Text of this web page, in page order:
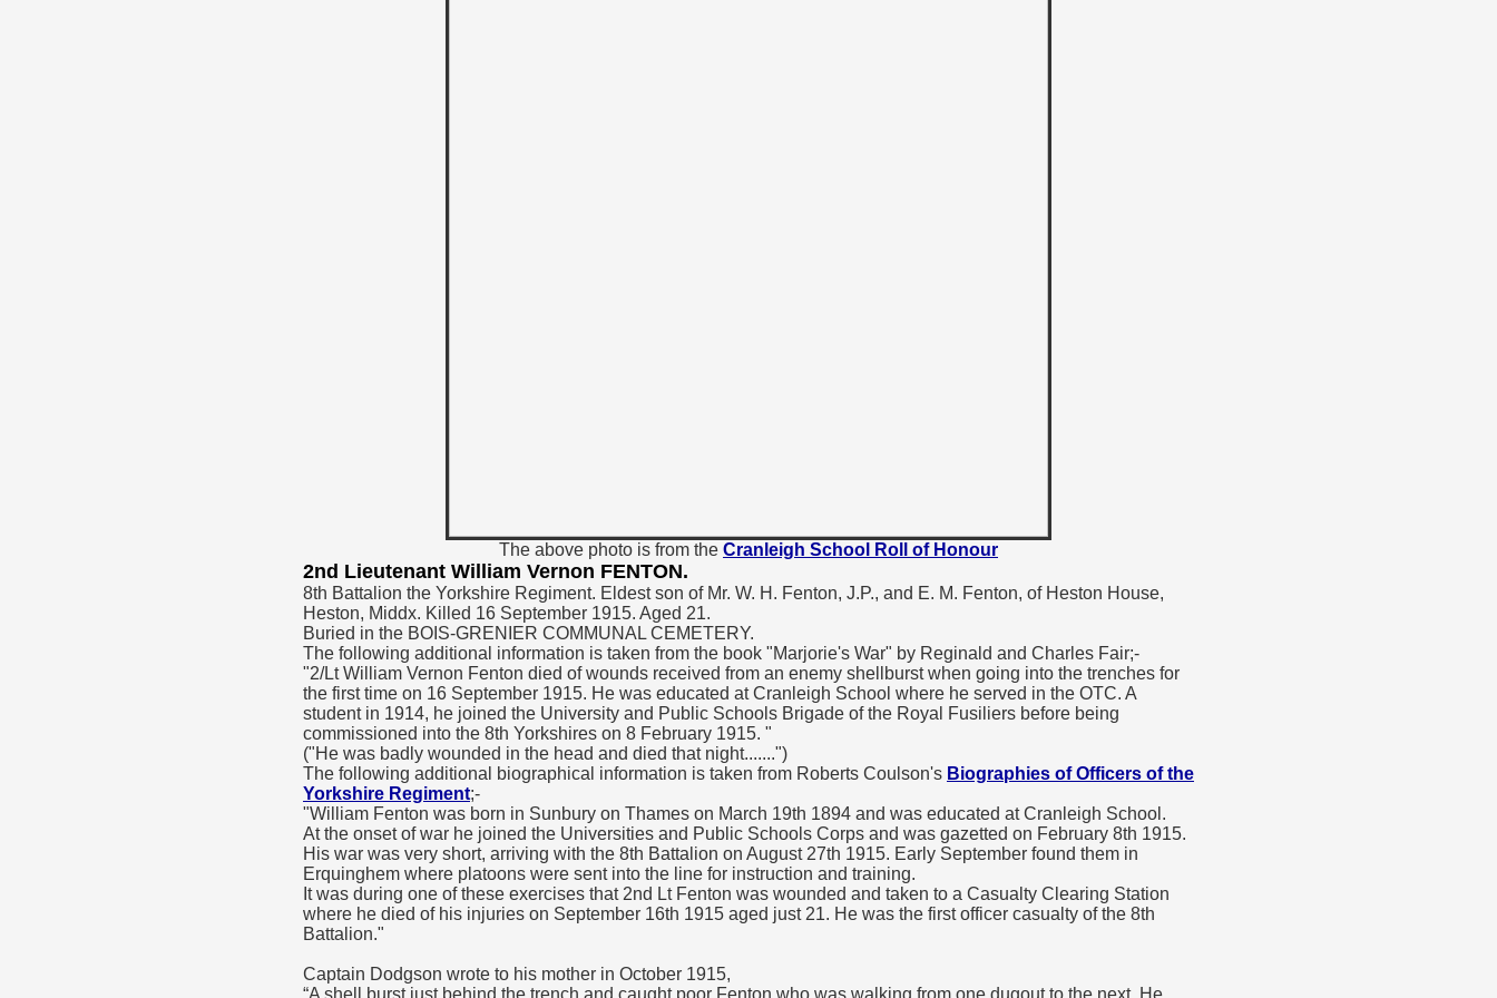
The above photo is from the Cranleigh School Roll of Honour
2nd Lieutenant William Vernon FENTON.
8th Battalion the Yorkshire Regiment. Eldest son of Mr. W. H. Fenton, J.P., and E. M. Fenton, of Heston House,
Heston, Middx. Killed 16 September 1915. Aged 21.
Buried in the BOIS-GRENIER COMMUNAL CEMETERY.
The following additional information is taken from the book "Marjorie's War" by Reginald and Charles Fair;-
"2/Lt William Vernon Fenton died of wounds received from an enemy shellburst when going into the trenches for
the first time on 16 September 1915. He was educated at Cranleigh School where he served in the OTC. A
student in 1914, he joined the University and Public Schools Brigade of the Royal Fusiliers before being
commissioned into the 8th Yorkshires on 8 February 1915. "
("He was badly wounded in the head and died that night.......")
The following additional biographical information is taken from Roberts Coulson's Biographies of Officers of the
Yorkshire Regiment;-
"William Fenton was born in Sunbury on Thames on March 19th 1894 and was educated at Cranleigh School.
At the onset of war he joined the Universities and Public Schools Corps and was gazetted on February 8th 1915.
His war was very short, arriving with the 8th Battalion on August 27th 1915. Early September found them in
Erquinghem where platoons were sent into the line for instruction and training.
It was during one of these exercises that 2nd Lt Fenton was wounded and taken to a Casualty Clearing Station
where he died of his injuries on September 16th 1915 aged just 21. He was the first officer casualty of the 8th
Battalion."
Captain Dodgson wrote to his mother in October 1915,
“A shell burst just behind the trench and caught poor Fenton who was walking from one dugout to the next. He